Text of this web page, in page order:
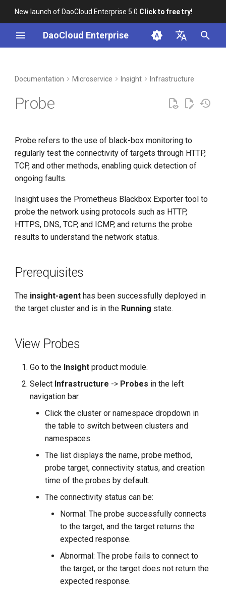
New launch of DaoCloud Enterprise 5.0 Click to free try!
DaoCloud Enterprise
English
FAQs
Cloud Native Network
Cloud Native Storage
View Monitoring Dashboards
Custom Metrics Alert
Delete a Probe
Documentation Microservice Insight Infrastructure
Probe
Probe refers to the use of black-box monitoring to
regularly test the connectivity of targets through HTTP,
TCP, and other methods, enabling quick detection of
ongoing faults.
Insight uses the Prometheus Blackbox Exporter tool to
probe the network using protocols such as HTTP,
HTTPS, DNS, TCP, and ICMP, and returns the probe
results to understand the network status.
Prerequisites
The insight-agent has been successfully deployed in
the target cluster and is in the Running state.
View Probes
Go to the Insight product module.
Select Infrastructure -> Probes in the left
navigation bar.
Click the cluster or namespace dropdown in
the table to switch between clusters and
namespaces.
The list displays the name, probe method,
probe target, connectivity status, and creation
time of the probes by default.
The connectivity status can be:
Normal: The probe successfully connects
to the target, and the target returns the
expected response.
Abnormal: The probe fails to connect to
the target, or the target does not return the
expected response.